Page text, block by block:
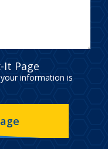
It Page
information is